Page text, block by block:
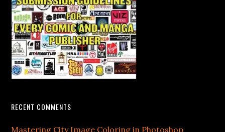
RECENT COMMENTS
Mastering City Image Coloring in Photoshop